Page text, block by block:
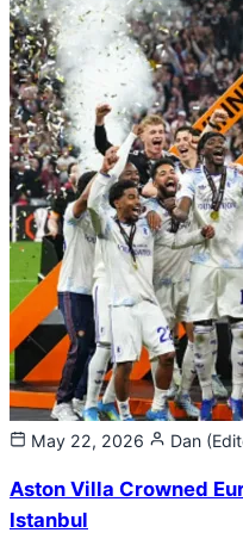
May 22, 2026 Dan
Aston Villa Crowned
Istanbul